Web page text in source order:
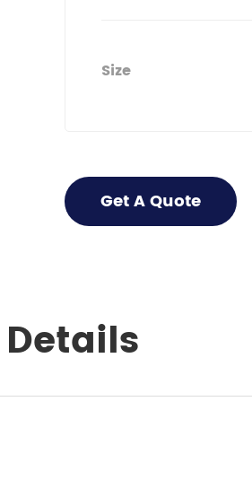
Size
Get A Quote